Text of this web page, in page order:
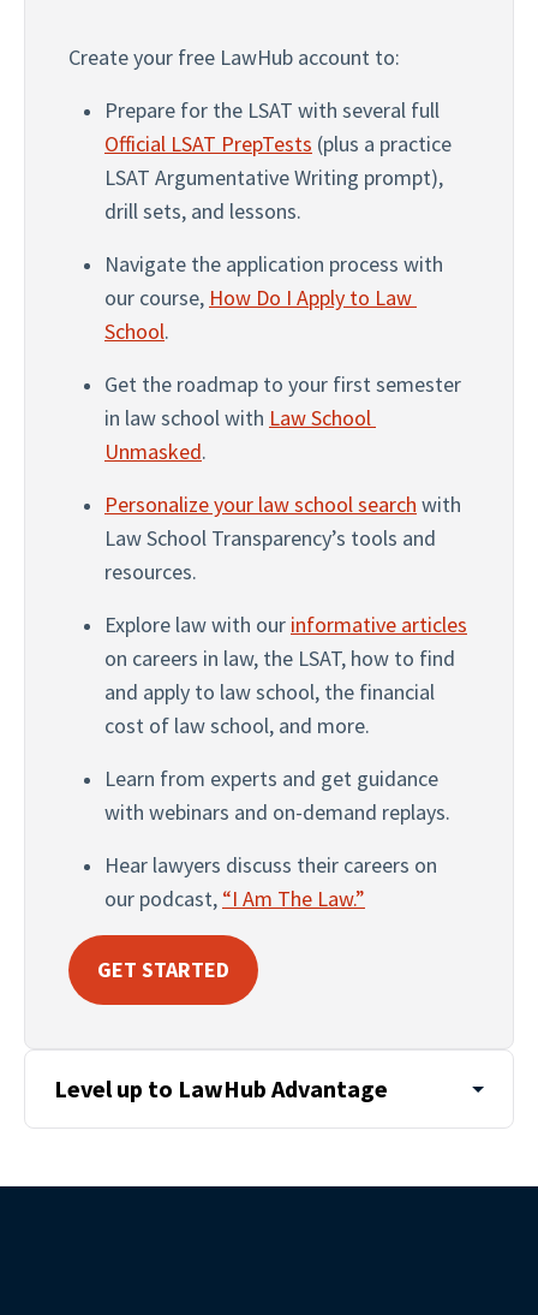
Create your free LawHub account to:
Official LSAT PrepTests (plus a practice
LSAT Argumentative Writing prompt),
drill sets, and lessons.
Navigate the application process with
our course, How Do I Apply to Law
School.
Get the roadmap to your first semester
in law school with Law School
Unmasked.
Personalize your law school search with
Law School Transparency’s tools and
resources.
Explore law with our informative articles
on careers in law, the LSAT, how to find
and apply to law school, the financial
cost of law school, and more.
Learn from experts and get guidance
with webinars and on-demand replays.
Hear lawyers discuss their careers on
our podcast, “I Am The Law.”
GET STARTED
Level up to LawHub Advantage